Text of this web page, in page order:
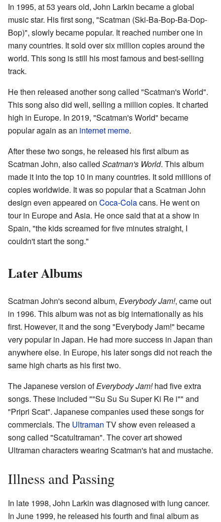
In 1995, at 53 years old, John Larkin became a global
music star. His first song, "Scatman (Ski-Ba-Bop-Ba-Dop-
Bop)", slowly became popular. It reached number one in
many countries. It sold over six million copies around the
world. This song is still his most famous and best-selling
track.
He then released another song called "Scatman's World".
This song also did well, selling a million copies. It charted
high in Europe. In 2019, "Scatman's World" became
popular again as an internet meme.
After these two songs, he released his first album as
Scatman John, also called Scatman's World. This album
made it into the top 10 in many countries. It sold millions of
copies worldwide. It was so popular that a Scatman John
design even appeared on Coca-Colacans. He went on
tour in Europe and Asia. He once said that at a show in
Spain, "the kids screamed for five minutes straight, I
couldn't start the song."
Later Albums
Scatman John's second album, Everybody Jam!, came out
in 1996. This album was not as big internationally as his
first. However, it and the song "Everybody Jam!" became
very popular in Japan. He had more success in Japan than
anywhere else. In Europe, his later songs did not reach the
same high charts as his first two.
The Japanese version ofEverybody Jam!had five extra
songs. These included ""Su Su Su Super Ki Re i"" and
"Pripri Scat". Japanese companies used these songs for
commercials. The Ultraman TV show even released a
song called "Scatultraman". The cover art showed
Ultraman characters wearing Scatman's hat and mustache.
Illness and Passing
In late 1998, John Larkin was diagnosed with lung cancer.
In June 1999, he released his fourth and final album as